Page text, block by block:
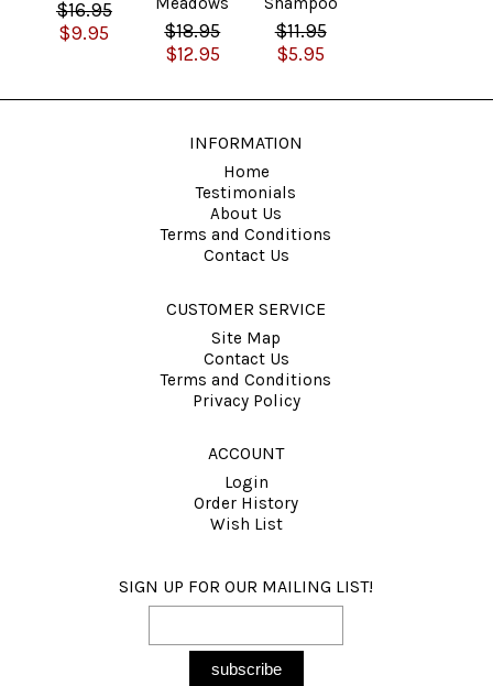
$16.95
$9.95
$18.95
$12.95
$11.95
$5.95
INFORMATION
Home
Testimonials
About Us
Terms and Conditions
Contact Us
CUSTOMER SERVICE
Site Map
Contact Us
Terms and Conditions
Privacy Policy
ACCOUNT
Login
Order History
Wish List
SIGN UP FOR OUR MAILING LIST!